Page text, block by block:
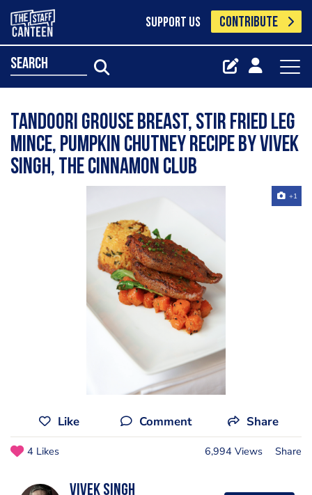
SUPPORT US CONTRIBUTE
search
Tandoori grouse breast, stir fried leg
mince, pumpkin chutney recipe by Vivek
Singh, The Cinnamon Club
+1
Like Comment Share
4 Likes 6,994 Views Share
Vivek Singh